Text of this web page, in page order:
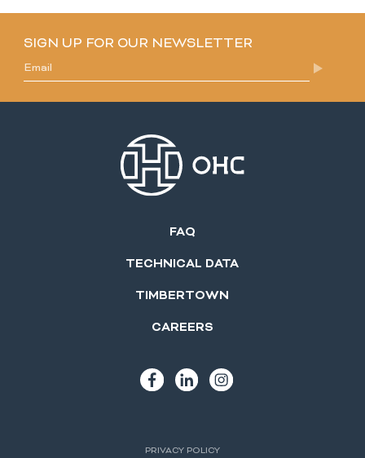
SIGN UP FOR OUR NEWSLETTER
FAQ
TECHNICAL DATA
TIMBERTOWN
CAREERS
PRIVACY POLICY